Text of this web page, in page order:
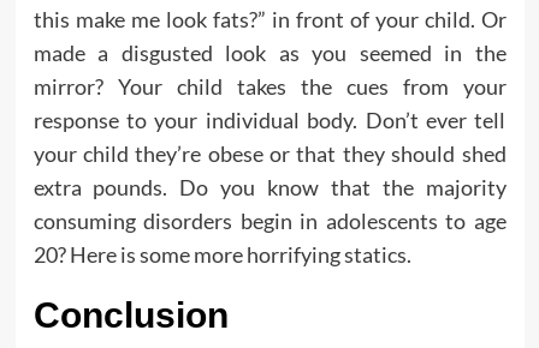
this make me look fats?” in front of your child. Or
made a disgusted look as you seemed in the
mirror? Your child takes the cues from your
response to your individual body. Don’t ever tell
your child they’re obese or that they should shed
extra pounds. Do you know that the majority
consuming disorders begin in adolescents to age
20? Here is some more horrifying statics.
Conclusion